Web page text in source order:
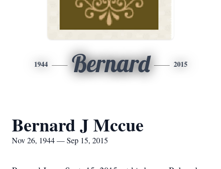
1944 Bernard 2015
Bernard J Mccue
Nov 26, 1944 — Sep 15, 2015